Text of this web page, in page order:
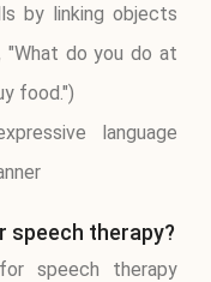
by linking objects
"What do you do at
food.")
language
speech therapy?
speech therapy